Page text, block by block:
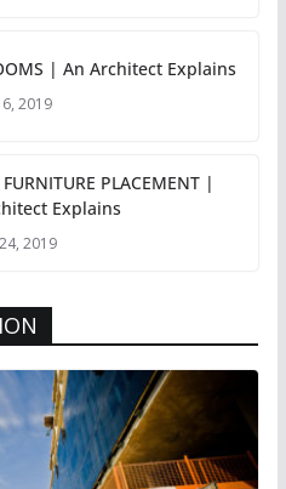
| An Architect Explains
2019
PLACEMENT |
Explains
2019